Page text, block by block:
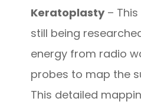
Keratoplasty–
still being
energy from radio
probes to map the
This detailed